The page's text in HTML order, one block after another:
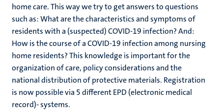
home care. This way we try to get answers to questions
such as: What are the characteristics and symptoms of
residents with a (suspected) COVID-19 infection? And:
How is the course of a COVID-19 infection among nursing
home residents? This knowledge is important for the
organization of care, policy considerations and the
national distribution of protective materials. Registration
is now possible via 5 different EPD (electronic medical
record)- systems.